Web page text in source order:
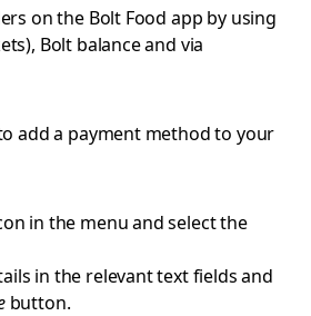
on the Bolt Food app by using
Bolt balance and via
add a payment method to your
in the menu and select the
in the relevant text fields and
button.